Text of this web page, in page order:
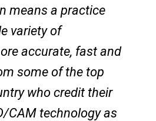
means a practice
variety of
accurate, fast and
some of the top
who credit their
CAM technology as